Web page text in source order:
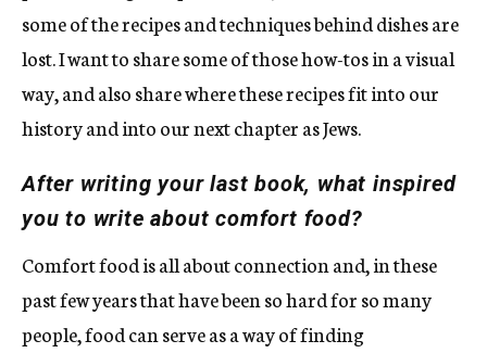
some of the recipes and techniques behind dishes are
lost. I want to share some of those how-tos in a visual
way, and also share where these recipes fit into our
history and into our next chapter as Jews.
After writing your last book, what inspired
you to write about comfort food?
Comfort food is all about connection and, in these
past few years that have been so hard for so many
people, food can serve as a way of finding